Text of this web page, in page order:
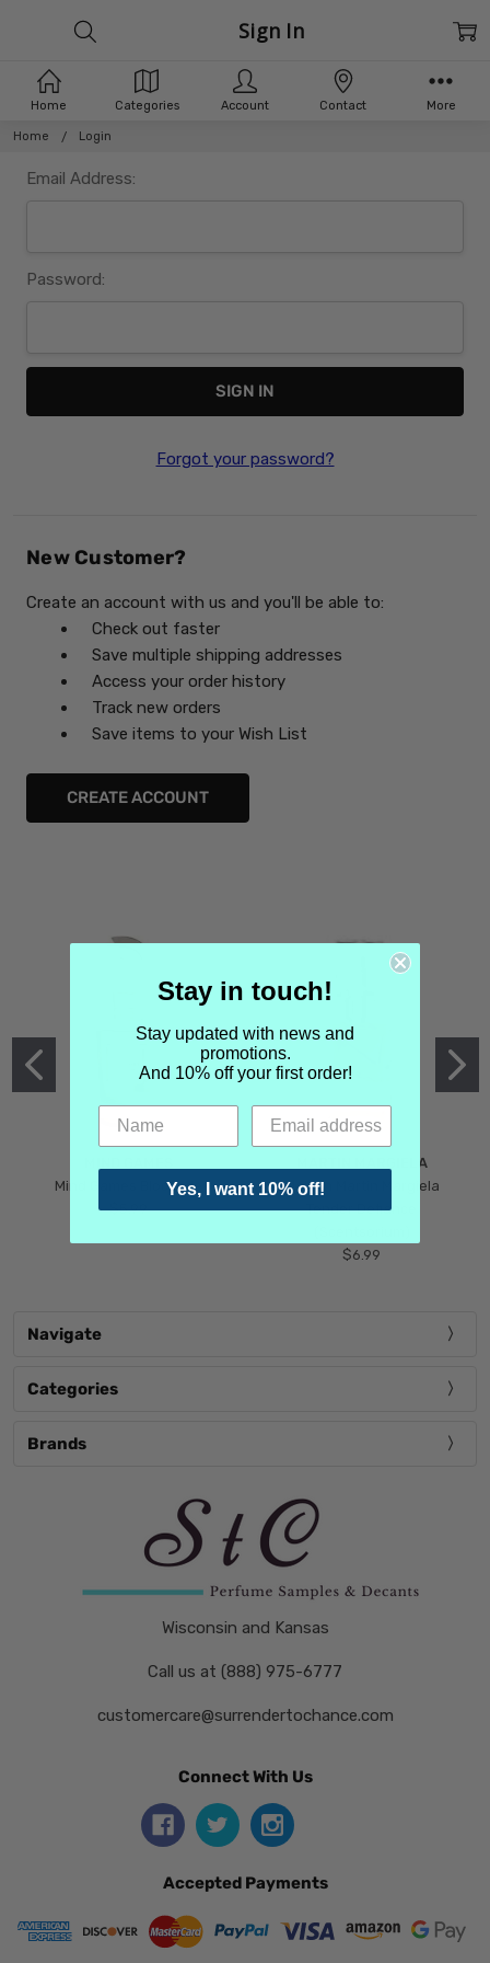
Home Login
Sign In
Email Address:
Password:
Forgot your password?
New Customer?
Create an account with us and you'll be able to:
Check out faster
Save multiple shipping addresses
Access your order history
Track new orders
Save items to your Wish List
CREATE ACCOUNT
Mind Games Blockade
$5.99
MARTIN MARGIELA
Maison Martin Margiela
Tender Defiance
$6.99
Navigate
Categories
Brands
Wisconsin and Kansas
Call us at (888) 975-6777
customercare@surrendertochance.com
Connect With Us
Accepted Payments
Home Categories Account Contact More
Stay in touch!
Stay updated with news and
promotions.
And 10% off your first order!
Yes, I want 10% off!